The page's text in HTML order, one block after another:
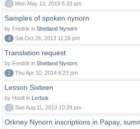
0
Mon May 13, 2019 5:33 am
Samples of spoken nynorn
by Fredrik in Shetland Nynorn
4
Sat Oct 26, 2013 11:26 pm
Translation request
by Fredrik in Shetland Nynorn
2
Thu Apr 10, 2014 6:23 pm
Lesson Sixteen
by Hnolt in Lerbuk
0
Sun Aug 11, 2013 10:28 pm
Orkney Nynorn inscriptions in Papay,